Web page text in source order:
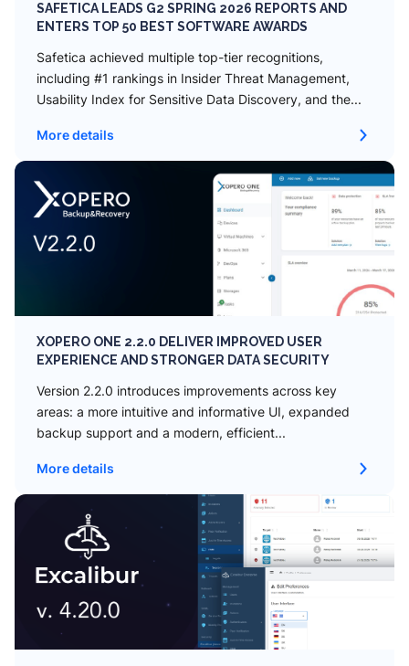
SAFETICA LEADS G2 SPRING 2026 REPORTS AND
ENTERS TOP 50 BEST SOFTWARE AWARDS
Safetica achieved multiple top-tier recognitions,
including #1 rankings in Insider Threat Management,
Usability Index for Sensitive Data Discovery, and the...
More details
XOPERO ONE 2.2.0 DELIVER IMPROVED USER
EXPERIENCE AND STRONGER DATA SECURITY
Version 2.2.0 introduces improvements across key
areas: a more intuitive and informative UI, expanded
backup support and a modern, efficient...
More details